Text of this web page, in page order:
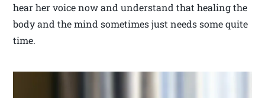
hear her voice now and understand that healing the
body and the mind sometimes just needs some quite
time.